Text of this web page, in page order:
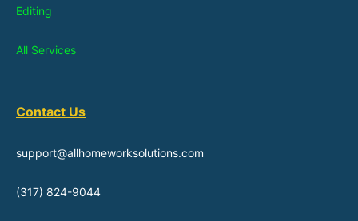
Editing
All Services
Contact Us
support@allhomeworksolutions.com
(317) 824-9044